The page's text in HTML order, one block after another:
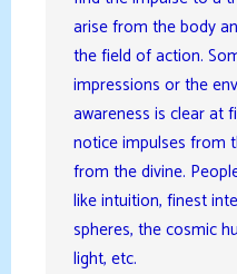
arise from the body
the field of action.
impressions or the
awareness is clear at
notice impulses from
from the divine.
like intuition, finest
spheres, the cosmic
light, etc.